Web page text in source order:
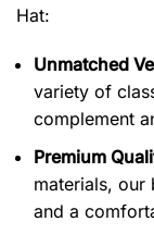
Hat:
Unmatched
variety of
complement
Premium
materials, our
and a